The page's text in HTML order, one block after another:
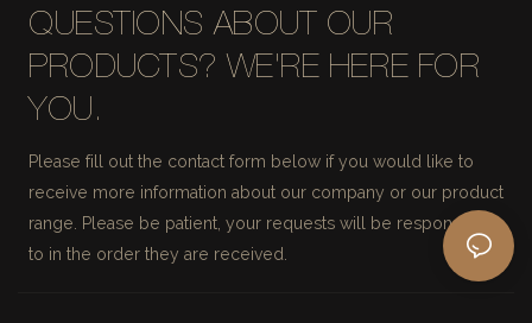
QUESTIONS ABOUT OUR
PRODUCTS? WE'RE HERE FOR
YOU.
Please fill out the contact form below if you would like to
receive more information about our company or our product
range. Please be patient, your requests will be responded
to in the order they are received.